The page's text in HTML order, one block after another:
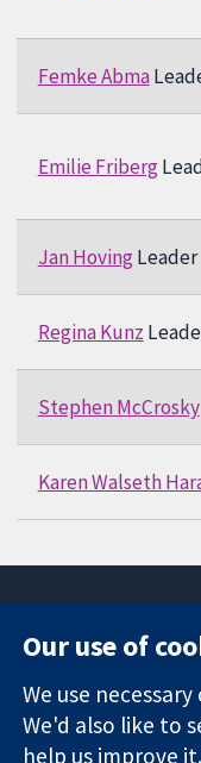
Femke Abma
Emilie Friberg
Jan HovingLeader
Regina Kunz
Stephen McCrosky
Karen Walseth
Trusted
evidence.
Our use of
We use
We'd also like to
help us improve